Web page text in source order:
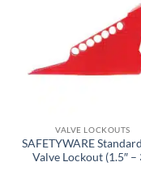
VALVE LOCKOUTS
SAFETYWARE
Valve Lockout (1.5″ –